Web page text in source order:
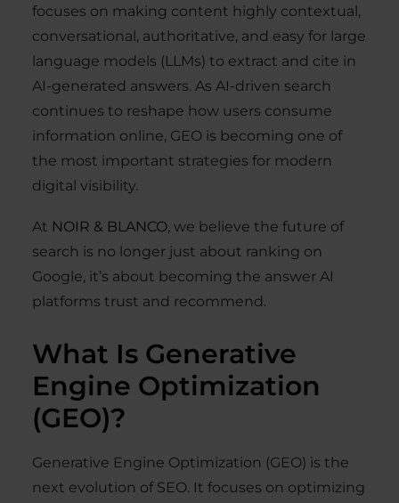
focuses on making content highly contextual,
conversational, authoritative, and easy for large
language models (LLMs) to extract and cite in
AI-generated answers. As AI-driven search
continues to reshape how users consume
information online, GEO is becoming one of
the most important strategies for modern
digital visibility.
At NOIR & BLANCO, we believe the future of
search is no longer just about ranking on
Google, it’s about becoming the answer AI
platforms trust and recommend.
What Is Generative
Engine Optimization
(GEO)?
Generative Engine Optimization (GEO) is the
next evolution of SEO. It focuses on optimizing